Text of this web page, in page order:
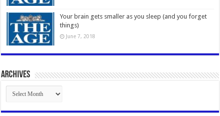
Your brain gets smaller as you sleep (and you forget
things)
June 7, 2018
Archives
Archives